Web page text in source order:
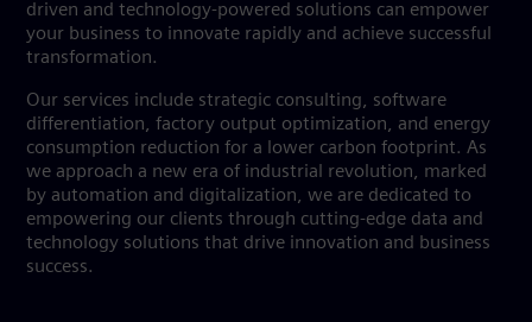
driven and technology-powered solutions can empower
your business to innovate rapidly and achieve successful
transformation.
Our services include strategic consulting, software
differentiation, factory output optimization, and energy
consumption reduction for a lower carbon footprint. As
we approach a new era of industrial revolution, marked
by automation and digitalization, we are dedicated to
empowering our clients through cutting-edge data and
technology solutions that drive innovation and business
success.